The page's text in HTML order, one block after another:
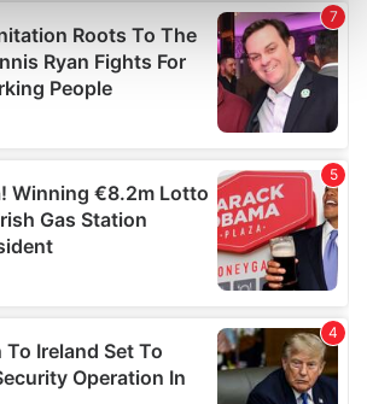
how your personal data is processed
in thedetails section.
personalise content and ads, to
features and to analyse our traffic.
advertising and analytics partners who
other information that you’ve
that they’ve collected from your use